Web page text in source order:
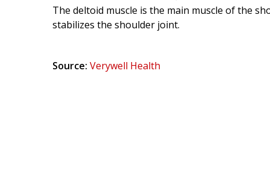
The deltoid muscle is the main muscle of the
stabilizes the shoulder joint.
Source: Verywell Health